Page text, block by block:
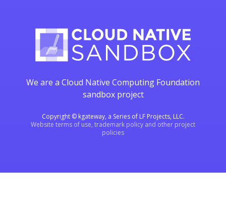
We are a Cloud Native Computing Foundation
sandbox project
Copyright © kgateway, a Series of LF Projects, LLC.
Website terms of use, trademark policy and other project
policies